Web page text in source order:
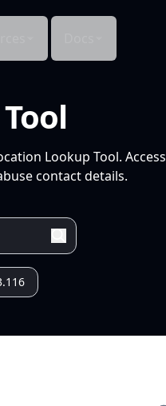
Lookup Tool. Access
contact details.